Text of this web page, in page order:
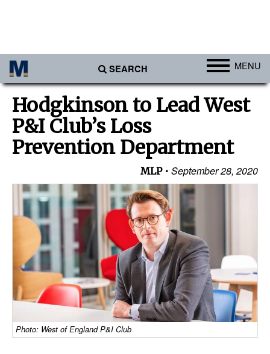
SEARCH MENU
Ports
Africa
Americas
Asia
Australia/NZ
Europe
Middle East
Cargo
Containers & Breakbulk
Dry Bulk
Liquid Bulk
RoRo
Hodgkinson to Lead West
P&I Club’s Loss
Prevention Department
MLP September 28, 2020
Photo: West of England P&I Club